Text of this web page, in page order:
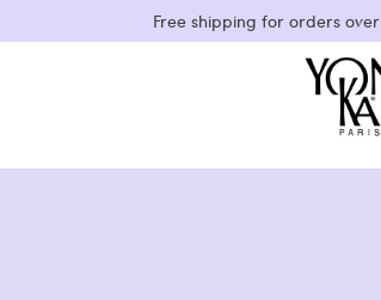
Free shipping for orders over